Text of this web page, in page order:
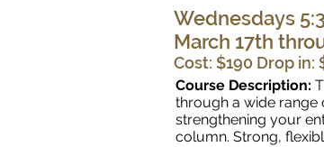
Wednesdays
March 17th
Cost: $190 Drop in:
Course Description:
through a wide range
strengthening your
column. Strong,